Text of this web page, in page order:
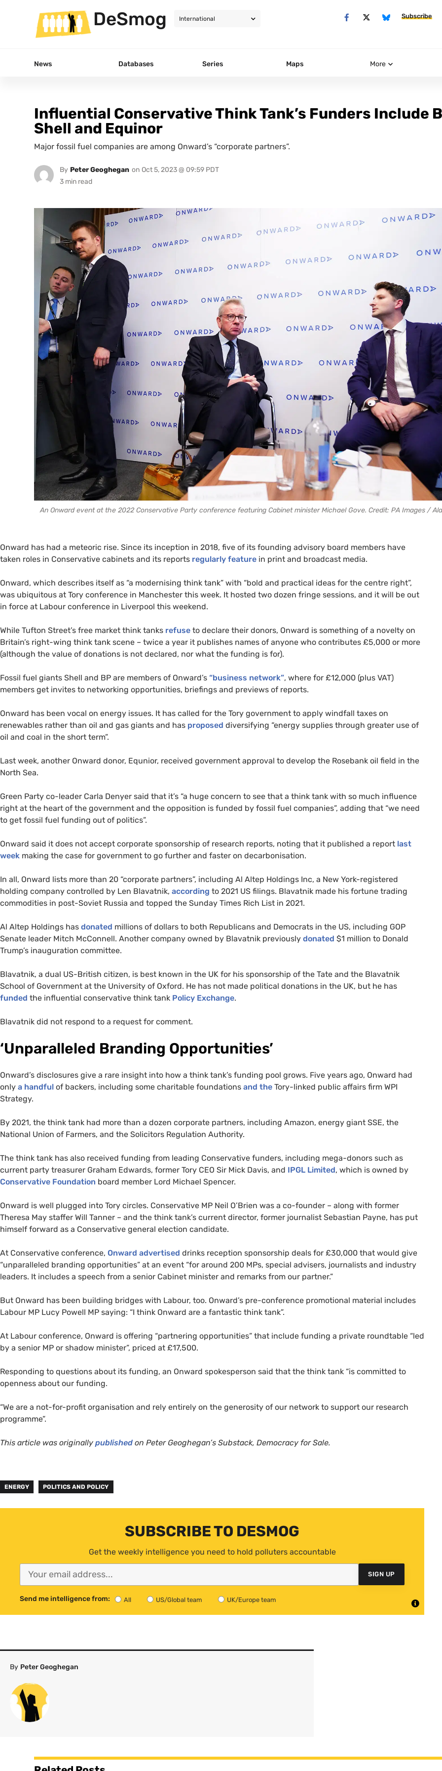
DeSmog Subscribe
News Databases Series Maps More
Influential Conservative Think Tank’s Funders Include
Shell and Equinor
Major fossil fuel companies are among Onward’s “corporate partners”.
By Peter Geoghegan on Oct 5, 2023 @ 09:59 PDT
An Onward event at the 2022 Conservative Party conference featuring Cabinet minister Michael Gove. Credit: PA Images /
Onward has had a meteoric rise. Since its inception in 2018, five of its founding advisory board members have
taken roles in Conservative cabinets and its reports regularly feature in print and broadcast media.
Onward, which describes itself as “a modernising think tank” with “bold and practical ideas for the centre right”,
was ubiquitous at Tory conference in Manchester this week. It hosted two dozen fringe sessions, and it will be out
in force at Labour conference in Liverpool this weekend.
While Tufton Street’s free market think tanks refuse to declare their donors, Onward is something of a novelty on
Britain’s right-wing think tank scene – twice a year it publishes names of anyone who contributes £5,000 or more
(although the value of donations is not declared, nor what the funding is for).
Fossil fuel giants Shell and BP are members of Onward’s “business network”, where for £12,000 (plus VAT)
members get invites to networking opportunities, briefings and previews of reports.
Onward has been vocal on energy issues. It has called for the Tory government to apply windfall taxes on
renewables rather than oil and gas giants and has proposed diversifying “energy supplies through greater use of
oil and coal in the short term”.
Last week, another Onward donor, Equnior, received government approval to develop the Rosebank oil field in the
North Sea.
Green Party co-leader Carla Denyer said that it’s “a huge concern to see that a think tank with so much influence
right at the heart of the government and the opposition is funded by fossil fuel companies”, adding that “we need
to get fossil fuel funding out of politics”.
Onward said it does not accept corporate sponsorship of research reports, noting that it published a report last
week making the case for government to go further and faster on decarbonisation.
In all, Onward lists more than 20 “corporate partners”, including Al Altep Holdings Inc, a New York-registered
holding company controlled by Len Blavatnik, according to 2021 US filings. Blavatnik made his fortune trading
commodities in post-Soviet Russia and topped the Sunday Times Rich List in 2021.
Al Altep Holdings has donated millions of dollars to both Republicans and Democrats in the US, including GOP
Senate leader Mitch McConnell. Another company owned by Blavatnik previously donated $1 million to Donald
Trump’s inauguration committee.
Blavatnik, a dual US-British citizen, is best known in the UK for his sponsorship of the Tate and the Blavatnik
School of Government at the University of Oxford. He has not made political donations in the UK, but he has
funded the influential conservative think tank Policy Exchange.
Blavatnik did not respond to a request for comment.
‘Unparalleled Branding Opportunities’
Onward’s disclosures give a rare insight into how a think tank’s funding pool grows. Five years ago, Onward had
only a handful of backers, including some charitable foundations and the Tory-linked public affairs firm WPI
Strategy.
By 2021, the think tank had more than a dozen corporate partners, including Amazon, energy giant SSE, the
National Union of Farmers, and the Solicitors Regulation Authority.
The think tank has also received funding from leading Conservative funders, including mega-donors such as
current party treasurer Graham Edwards, former Tory CEO Sir Mick Davis, and IPGL Limited, which is owned by
Conservative Foundation board member Lord Michael Spencer.
Onward is well plugged into Tory circles. Conservative MP Neil O’Brien was a co-founder – along with former
Theresa May staffer Will Tanner – and the think tank’s current director, former journalist Sebastian Payne, has put
himself forward as a Conservative general election candidate.
At Conservative conference, Onward advertised drinks reception sponsorship deals for £30,000 that would give
“unparalleled branding opportunities” at an event “for around 200 MPs, special advisers, journalists and industry
leaders. It includes a speech from a senior Cabinet minister and remarks from our partner.”
But Onward has been building bridges with Labour, too. Onward’s pre-conference promotional material includes
Labour MP Lucy Powell MP saying: “I think Onward are a fantastic think tank”.
At Labour conference, Onward is offering “partnering opportunities” that include funding a private roundtable “led
by a senior MP or shadow minister”, priced at £17,500.
Responding to questions about its funding, an Onward spokesperson said that the think tank “is committed to
openness about our funding.
“We are a not-for-profit organisation and rely entirely on the generosity of our network to support our research
programme”.
This article was originally published on Peter Geoghegan’s Substack, Democracy for Sale.
ENERGY POLITICS AND POLICY
SUBSCRIBE TO DESMOG
Get the weekly intelligence you need to hold polluters accountable
SIGN UP
Send me intelligence from: All US/Global team UK/Europe team
By Peter Geoghegan